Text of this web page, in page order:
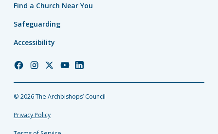
Find a Church Near You
Safeguarding
Accessibility
Church
Facebook
Church
Instagram
Church
Twitter
Church
YouTube
Church
LinkedIn
© 2026 The Archbishops’ Council
Privacy Policy